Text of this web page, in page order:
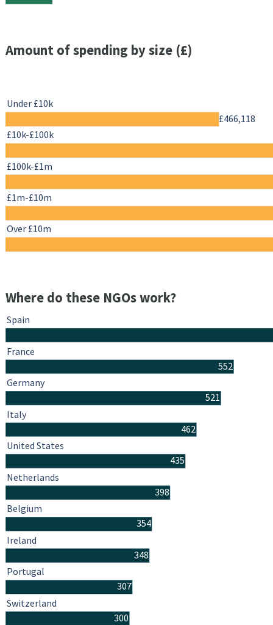
Amount of spending by size (£)
£466,118
Under £10k
£10k-£100k
£100k-£1m
£1m-£10m
Over £10m
Where do these NGOs work?
552
521
462
435
398
354
348
307
300
Spain
France
Germany
Italy
United States
Netherlands
Belgium
Ireland
Portugal
Switzerland